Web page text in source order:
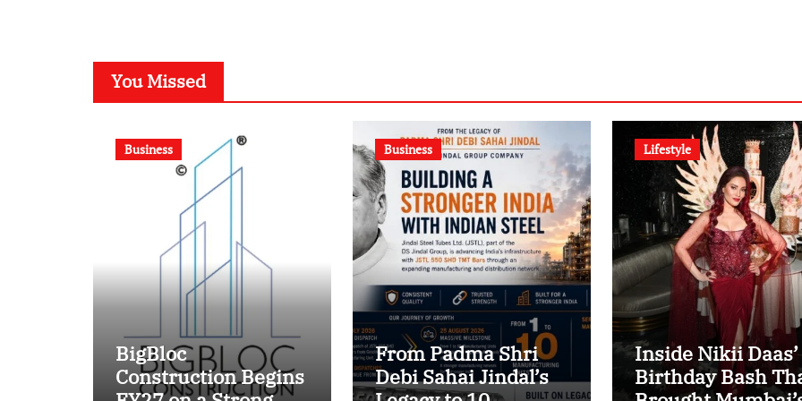
You Missed
Business
BigBloc
Construction Begins
Business
From Padma Shri
Debi Sahai Jindal’s
Lifestyle
Inside Nikii Daas’
Birthday Bash